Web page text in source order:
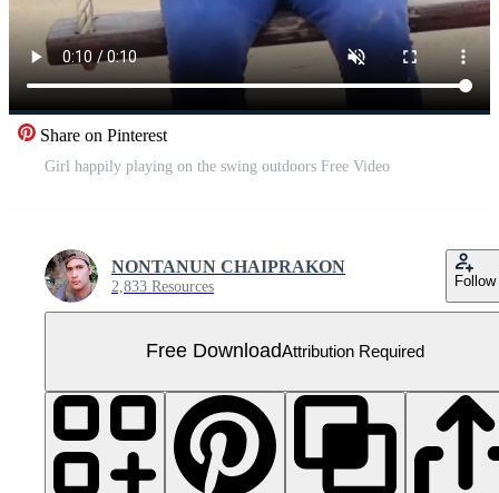
Share on Pinterest
Girl happily playing on the swing outdoors Free Video
NONTANUN CHAIPRAKON
2,833 Resources Follow
Free DownloadAttribution Required